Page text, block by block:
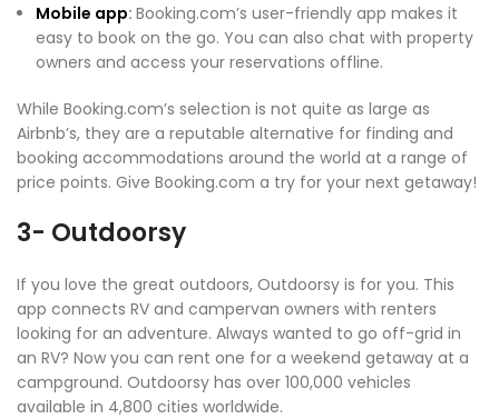
Mobile app: Booking.com’s user-friendly app makes it
easy to book on the go. You can also chat with property
owners and access your reservations offline.
While Booking.com’s selection is not quite as large as
Airbnb’s, they are a reputable alternative for finding and
booking accommodations around the world at a range of
price points. Give Booking.com a try for your next getaway!
3- Outdoorsy
If you love the great outdoors, Outdoorsy is for you. This
app connects RV and campervan owners with renters
looking for an adventure. Always wanted to go off-grid in
an RV? Now you can rent one for a weekend getaway at a
campground. Outdoorsy has over 100,000 vehicles
available in 4,800 cities worldwide.